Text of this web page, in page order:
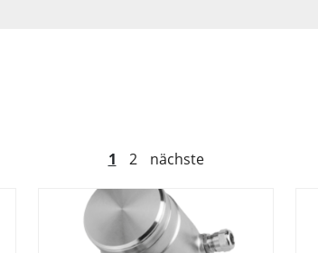
1 2 nächste